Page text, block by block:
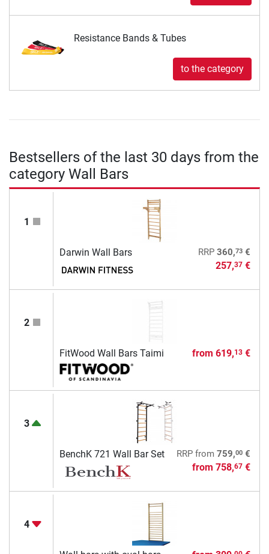
Resistance Bands & Tubes
to the category
Bestsellers of the last 30 days from the
category Wall Bars
1
Darwin Wall Bars RRP 360,73€
257,37€
2
FitWood Wall Bars Taimi from 619,13€
3
BenchK 721 Wall Bar Set RRPfrom 759,00€
from 758,67€
4